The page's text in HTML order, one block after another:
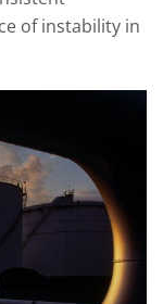
of instability in